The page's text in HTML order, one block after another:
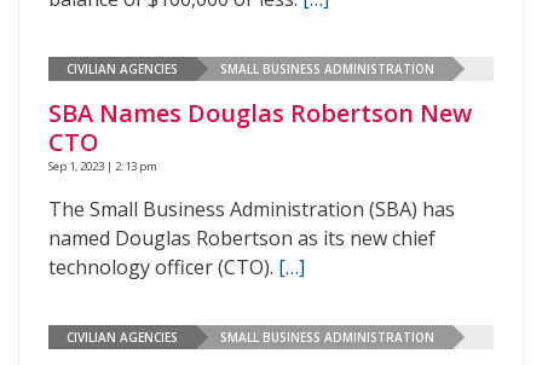
CIVILIAN AGENCIES SMALL BUSINESS ADMINISTRATION
SBA Names Douglas Robertson New
CTO
Sep 1, 2023 | 2:13 pm
The Small Business Administration (SBA) has
named Douglas Robertson as its new chief
technology officer (CTO). […]
CIVILIAN AGENCIES SMALL BUSINESS ADMINISTRATION